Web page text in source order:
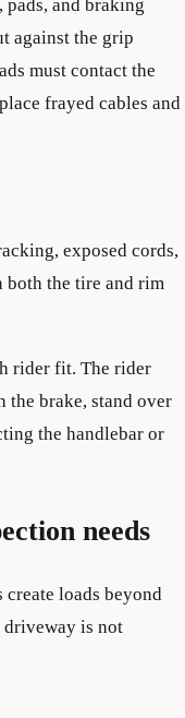
pads, and braking
against the grip
must contact the
frayed cables and
exposed cords,
both the tire and rim
rider fit. The rider
the brake, stand over
the handlebar or
needs
create loads beyond
driveway is not